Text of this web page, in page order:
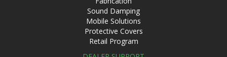
Sound Damping
Mobile Solutions
Protective Covers
Retail Program